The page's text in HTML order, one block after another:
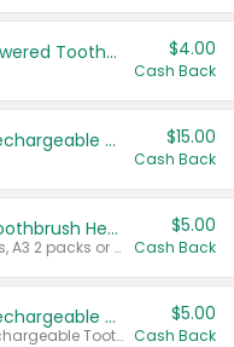
Colgate Adult Battery Powered Toothbrushes $4.00
Cash Back
Select Philips Sonicare Rechargeable Toothbrushes $15.00
Cash Back
Select Philips Sonicare Toothbrush Heads
Valid on Sonicare C1 5 packs, A3 2 packs or Optimal 3 packs.
$5.00
Cash Back
Select Philips Sonicare Rechargeable Toothbrushes
Valid on 4100 Series, ONE Rechargeable Toothbrush, 2100 Series or Sonicare for Kids Pets.
$5.00
Cash Back